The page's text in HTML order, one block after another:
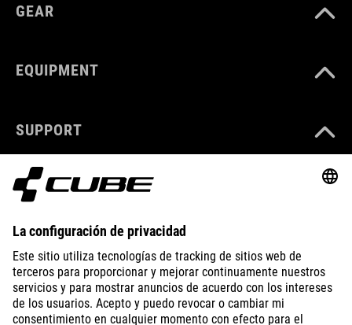
GEAR
EQUIPMENT
SUPPORT
ABOUT US
EXPLORE